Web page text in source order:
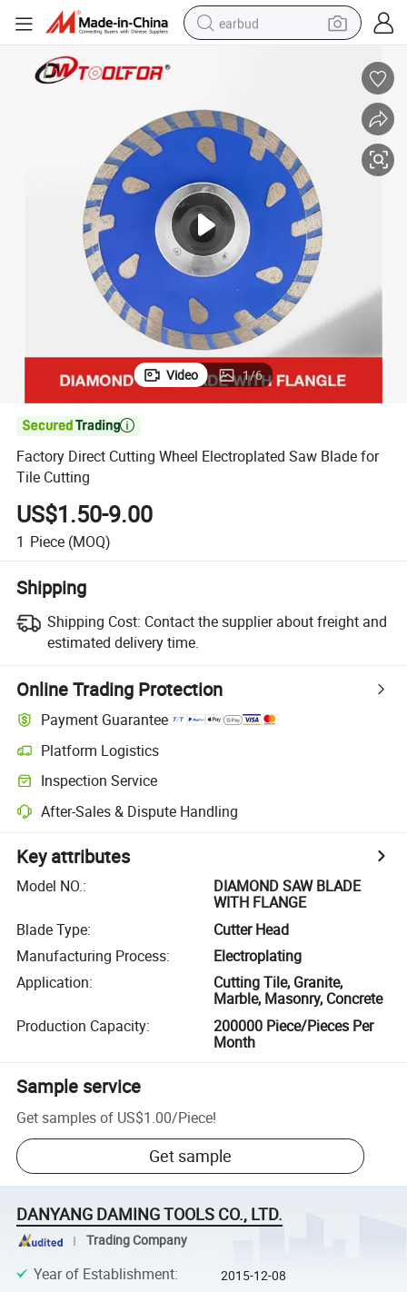
earbud
human hair wig
powder
wheel loader
living room sofa
electric bike
Video 1/6

Factory Direct Cutting Wheel Electroplated Saw Blade for
Tile Cutting
US$1.50-9.00
1 Piece (MOQ)
Shipping
Shipping Cost: Contact the supplier about freight and
estimated delivery time.
Online Trading Protection
Payment Guarantee
Platform Logistics
Inspection Service
After-Sales & Dispute Handling
Key attributes
Model NO.:
DIAMOND SAW BLADE
WITH FLANGE
Blade Type:
Cutter Head
Manufacturing Process:
Electroplating
Application:
Cutting Tile, Granite,
Marble, Masonry, Concrete
Production Capacity:
200000 Piece/Pieces Per
Month
Sample service
Get samples of US$1.00/Piece!
Get sample
DANYANG DAMING TOOLS CO., LTD.
Trading Company
Year of Establishment: 2015-12-08